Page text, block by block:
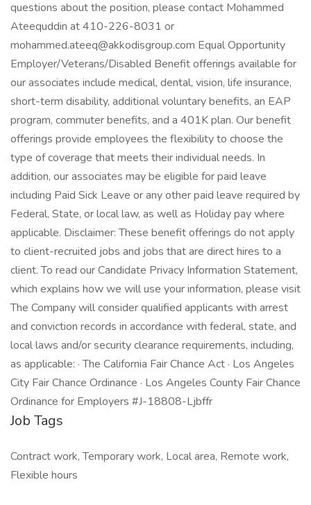
questions about the position, please contact Mohammed
Ateequddin at 410-226-8031 or
mohammed.ateeq@akkodisgroup.com Equal Opportunity
Employer/Veterans/Disabled Benefit offerings available for
our associates include medical, dental, vision, life insurance,
short-term disability, additional voluntary benefits, an EAP
program, commuter benefits, and a 401K plan. Our benefit
offerings provide employees the flexibility to choose the
type of coverage that meets their individual needs. In
addition, our associates may be eligible for paid leave
including Paid Sick Leave or any other paid leave required by
Federal, State, or local law, as well as Holiday pay where
applicable. Disclaimer: These benefit offerings do not apply
to client-recruited jobs and jobs that are direct hires to a
client. To read our Candidate Privacy Information Statement,
which explains how we will use your information, please visit
The Company will consider qualified applicants with arrest
and conviction records in accordance with federal, state, and
local laws and/or security clearance requirements, including,
as applicable: · The California Fair Chance Act · Los Angeles
City Fair Chance Ordinance · Los Angeles County Fair Chance
Ordinance for Employers #J-18808-Ljbffr
Job Tags
Contract work, Temporary work, Local area, Remote work,
Flexible hours